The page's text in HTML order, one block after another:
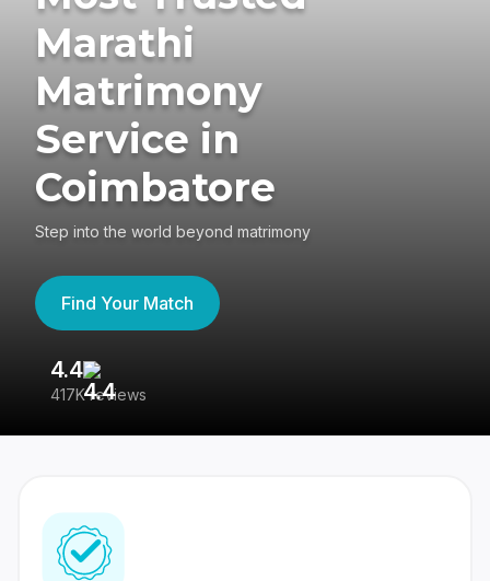
Marathi
Matrimony
Service in
Coimbatore
Step into the world beyond matrimony
Find Your Match
4.4
417K reviews